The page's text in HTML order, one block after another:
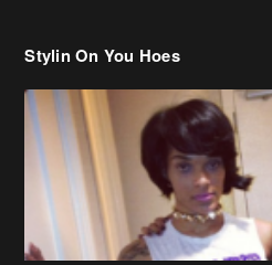
Cassie Chills with Joseline
More Celeb Stalking